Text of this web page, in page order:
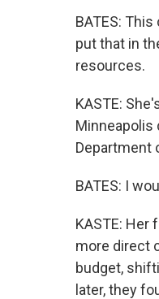
BATES:
put that in
resources.
KASTE:
Minneapolis
Department
BATES: I
KASTE:
more direct
budget,
later, they